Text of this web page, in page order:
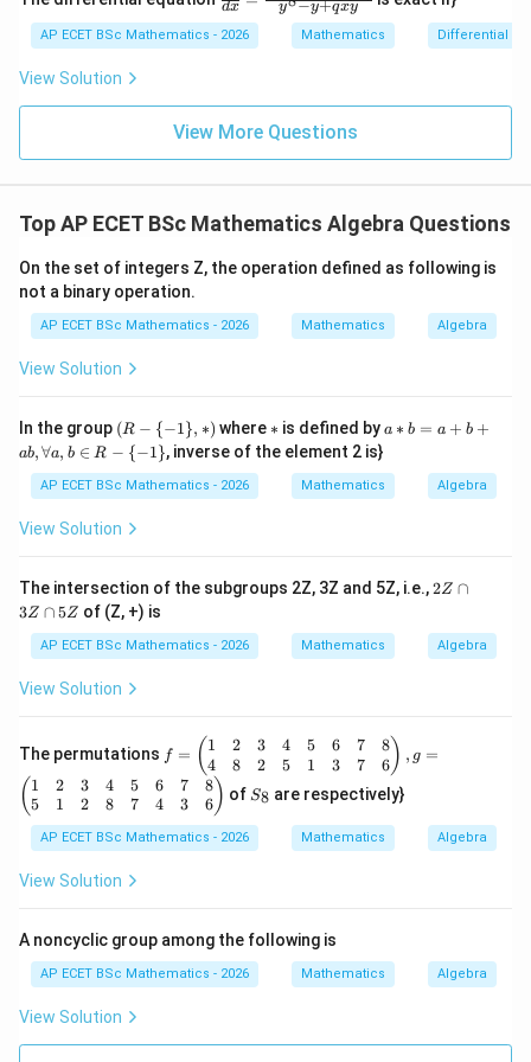
=
0
2y
{dy}
{dx}
= \fr
x^
{8}
^
{8} -
xy}
dx y −y+qxy
AP ECET BSc Mathematics - 2026 Mathematics Differential
View Solution
View More Questions
Top AP ECET BSc Mathematics Algebra Questions
On the set of integers Z, the operation defined as following is
not a binary operation.
AP ECET BSc Mathematics - 2026 Mathematics Algebra
View Solution
In the group (R
-\
1
\},
*)
(R − {−1}, ∗) where *
∗ is defined bya*
a
+
b,
\f
al
l
R
-\
{-
1
\}
a ∗ b = a + b +
ab,∀a, b ∈ R − {−1}, inverse of the element 2 is}
AP ECET BSc Mathematics - 2026 Mathematics Algebra
View Solution
The intersection of the subgroups 2Z, 3Z and 5Z, i.e.,2
a
p
p
2Z ∩
3Z ∩5Z of (Z, +) is
AP ECET BSc Mathematics - 2026 Mathematics Algebra
View Solution
The permutations =
\b
egi
n
{p
&
&
3
&
f = (1
4
2
8
3
2
4
5
5
1
6
3
7
7
8
6 ) , g =
( 1
5
2
1
3
2
4
8
5
7
6
4
7
3
8
6 ) of S
_
8
S8 are respectively}
AP ECET BSc Mathematics - 2026 Mathematics Algebra
View Solution
A noncyclic group among the following is
AP ECET BSc Mathematics - 2026 Mathematics Algebra
View Solution